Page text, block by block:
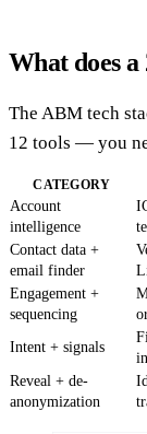
What does
The ABM tech
12 tools — you
CATEGORY
Account
intelligence
Contact data +
email finder
Engagement +
sequencing
Intent + signals
Reveal + de-
anonymization